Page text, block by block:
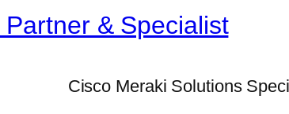
& Specialist
Cisco Meraki Solutions